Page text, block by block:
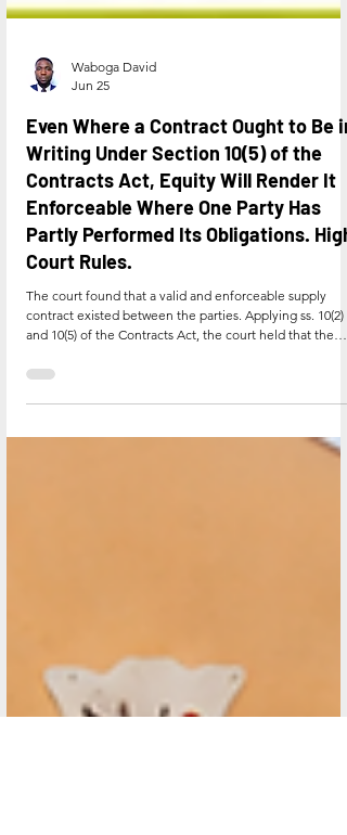
Waboga David
Jun 25
Even Where a Contract Ought to Be in
Writing Under Section 10(5) of the
Contracts Act, Equity Will Render It
Enforceable Where One Party Has
Partly Performed Its Obligations. High
Court Rules.
The court found that a valid and enforceable supply
contract existed between the parties. Applying ss. 10(2)
formal writing requirement for contracts exceeding UGX
500,000 does not render non-compliant contracts void;